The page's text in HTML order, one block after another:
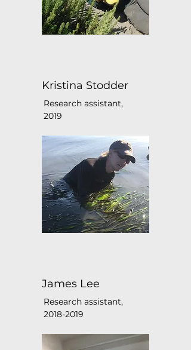
Kristina Stodder
Research assistant,
2019
James Lee
Research assistant,
2018-2019